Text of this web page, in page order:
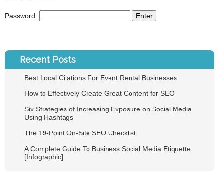
Password:
Recent Posts
Best Local Citations For Event Rental Businesses
How to Effectively Create Great Content for SEO
Six Strategies of Increasing Exposure on Social Media
Using Hashtags
The 19-Point On-Site SEO Checklist
A Complete Guide To Business Social Media Etiquette
[Infographic]